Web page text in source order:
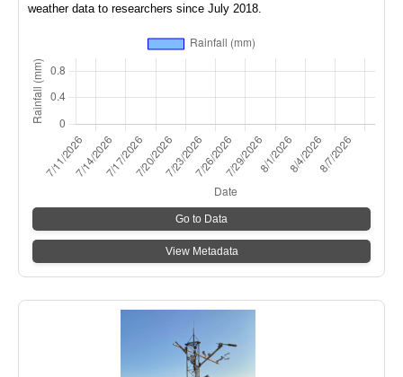
weather data to researchers since July 2018.
Go to Data
View Metadata